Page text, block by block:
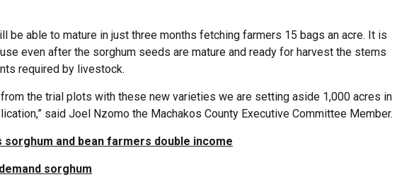
be able to mature in just three months fetching farmers 15 bags an acre. It is
even after the sorghum seeds are mature and ready for harvest the stems
required by livestock.
the trial plots with these new varieties we are setting aside 1,000 acres in
said Joel Nzomo the Machakos County Executive Committee Member.
sorghum and bean farmers double income
sorghum